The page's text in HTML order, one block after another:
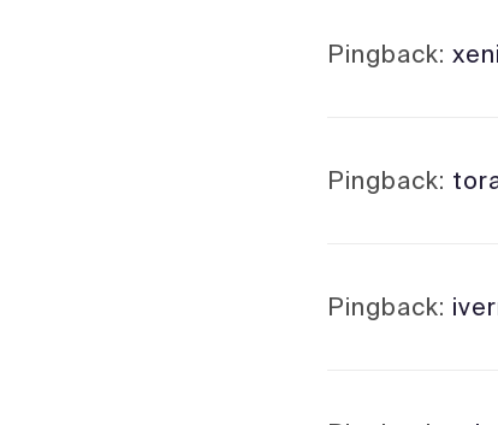
Pingback:
Pingback:
Pingback: